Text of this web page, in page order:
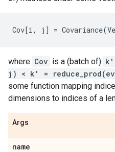
where Cov is a (batch of)
j) < k' =
some function mapping
dimensions to indices of a
Args
name